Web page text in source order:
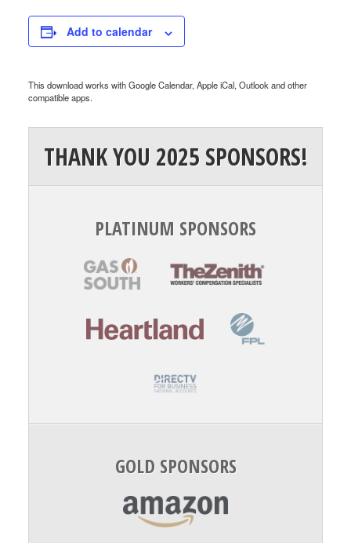
Add to calendar
This download works with Google Calendar, Apple iCal, Outlook and other
compatible apps.
THANK YOU 2025 SPONSORS!
PLATINUM SPONSORS
GOLD SPONSORS